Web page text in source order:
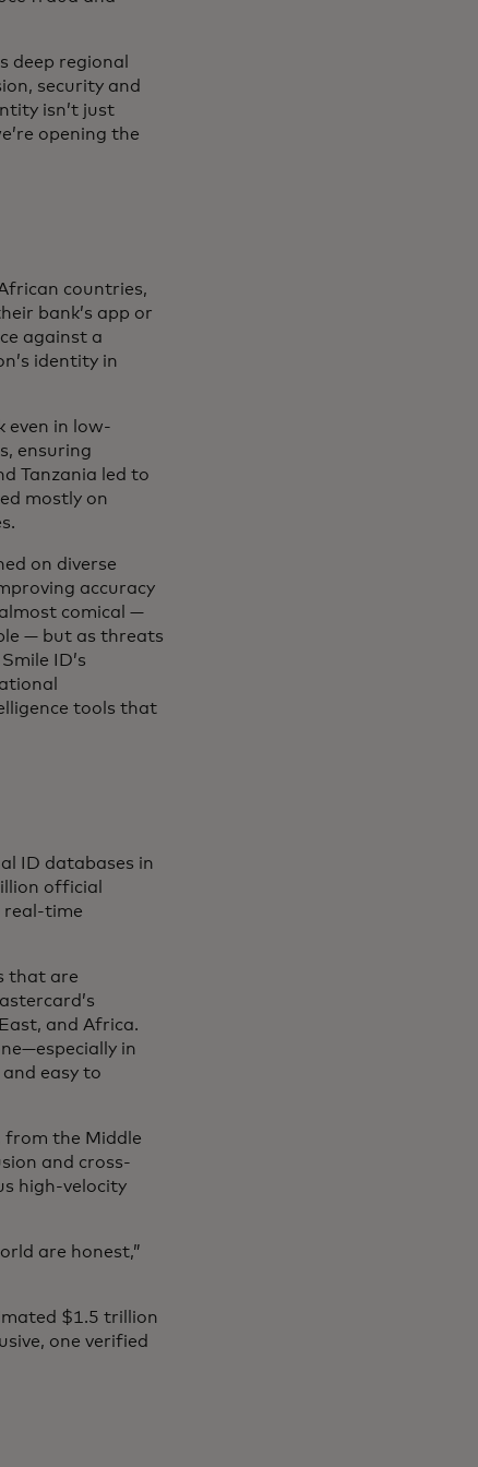
deep regional
security and
isn’t just
opening the
countries,
bank’s app or
against a
identity in
even in low-
ensuring
Tanzania led to
mostly on
on diverse
accuracy
comical —
— but as threats
ID’s
tools that
ID databases in
official
real-time
that are
and Africa.
in
easy to
from the Middle
and cross-
high-velocity
are honest,”
$1.5 trillion
one verified